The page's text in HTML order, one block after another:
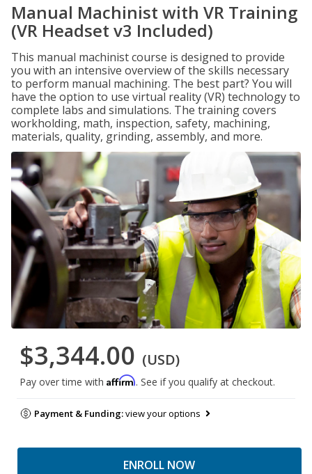
Manual Machinist with VR Training
(VR Headset v3 Included)
This manual machinist course is designed to provide
you with an intensive overview of the skills necessary
to perform manual machining. The best part? You will
have the option to use virtual reality (VR) technology to
complete labs and simulations. The training covers
workholding, math, inspection, safety, machining,
materials, quality, grinding, assembly, and more.
$3,344.00 (USD)
Pay over time with Affirm. See if you qualify at checkout.
Payment & Funding:view your options
ENROLL NOW